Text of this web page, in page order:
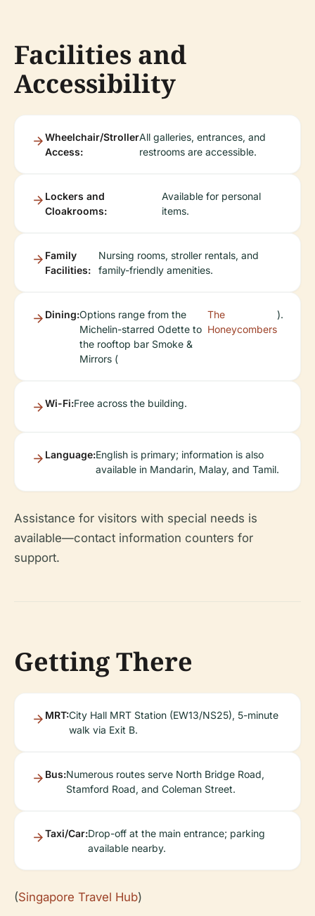
Facilities and
Accessibility
Wheelchair/Stroller
Access:
All galleries, entrances, and
restrooms are accessible.
Lockers and
Cloakrooms:
Available for personal
items.
Family
Facilities:
Nursing rooms, stroller rentals, and
family-friendly amenities.
Dining:Options range from the
Michelin-starred Odette to
the rooftop bar Smoke &
Mirrors (
The
Honeycombers
).
Wi-Fi:Free across the building.
Language:English is primary; information is also
available in Mandarin, Malay, and Tamil.
Assistance for visitors with special needs is
available—contact information counters for
support.
Getting There
MRT:City Hall MRT Station (EW13/NS25), 5-minute
walk via Exit B.
Bus:Numerous routes serve North Bridge Road,
Stamford Road, and Coleman Street.
Taxi/Car:Drop-off at the main entrance; parking
available nearby.
(Singapore Travel Hub)